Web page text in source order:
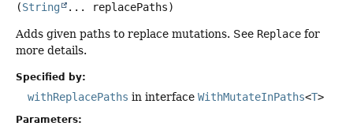
(String ... replacePaths)
Adds given paths to replace mutations. See Replace for
more details.
Specified by:
withReplacePaths in interface WithMutateInPaths<T>
Parameters: